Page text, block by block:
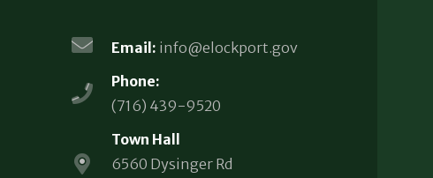
Email: info@elockport.gov
Phone:
(716) 439-9520
Town Hall
6560 Dysinger Rd